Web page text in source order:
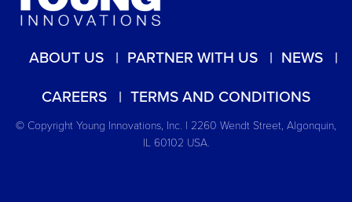
ABOUT US PARTNER WITH US
NEWS
CAREERS
TERMS AND CONDITIONS
© Copyright Young Innovations, Inc. | 2260 Wendt Street, Algonquin,
IL 60102 USA.